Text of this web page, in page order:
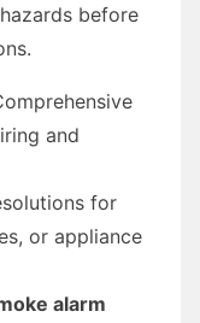
before
and
for
or appliance
alarm